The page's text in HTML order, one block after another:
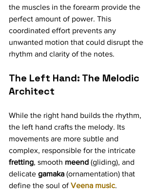
the muscles in the forearm provide the
perfect amount of power. This
coordinated effort prevents any
unwanted motion that could disrupt the
rhythm and clarity of the notes.
The Left Hand: The Melodic
Architect
While the right hand builds the rhythm,
the left hand crafts the melody. Its
movements are more subtle and
complex, responsible for the intricate
fretting, smooth meend (gliding), and
delicate gamaka (ornamentation) that
define the soul of Veena music.